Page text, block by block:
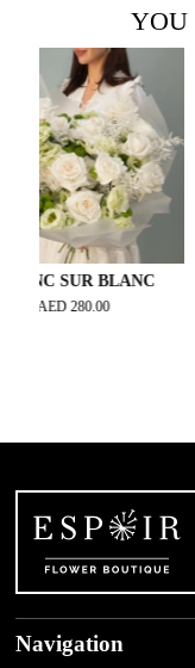
YOU
SUR BLANC
280.00
Navigation